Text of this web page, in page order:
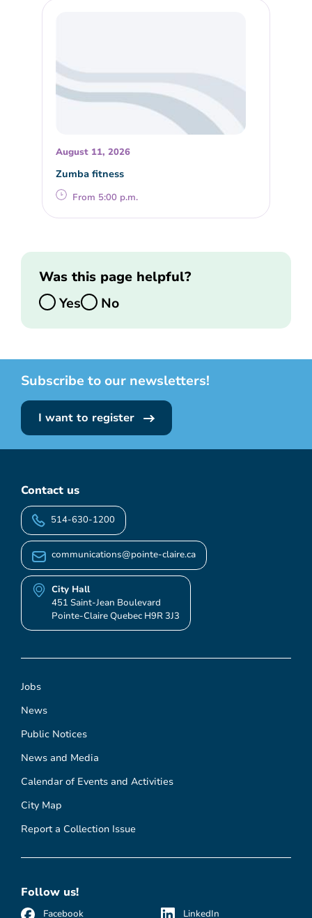
August 11, 2026
Zumba fitness
From 5:00 p.m.
Was this page helpful?
Yes
No
Subscribe to our newsletters!
I want to register
Jobs
News
Public Notices
News and Media
Calendar of Events and Activities
City Map
Report a Collection Issue
Contact us
514-630-1200
communications@pointe-claire.ca
City Hall
451 Saint-Jean Boulevard
Pointe-Claire Quebec H9R 3J3
Follow us!
Facebook LinkedIn